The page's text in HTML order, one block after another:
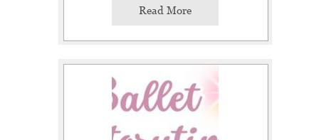
Read More